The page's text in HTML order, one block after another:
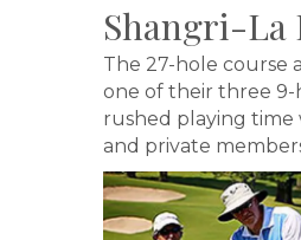
Shangri-La
The 27-hole course
one of their three 9-
rushed playing time
and private